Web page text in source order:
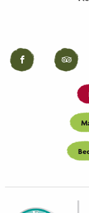
Facebook